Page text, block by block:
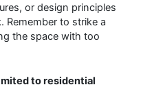
or design principles
Remember to strike a
the space with too
to residential